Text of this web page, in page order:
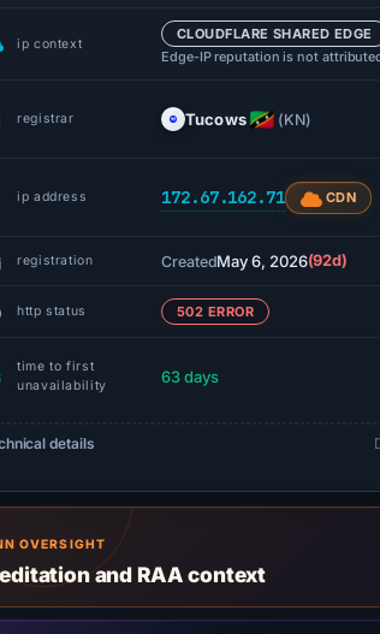
ip context
CLOUDFLARE SHARED EDGE
Edge-IP reputation is not
registrar Tucows (KN)
ip address 172.67.162.71 CDN
registration CreatedMay 6, 2026(92d)
http status 502 ERROR
time to first
unavailability
63 days
details
OVERSIGHT
and RAA context